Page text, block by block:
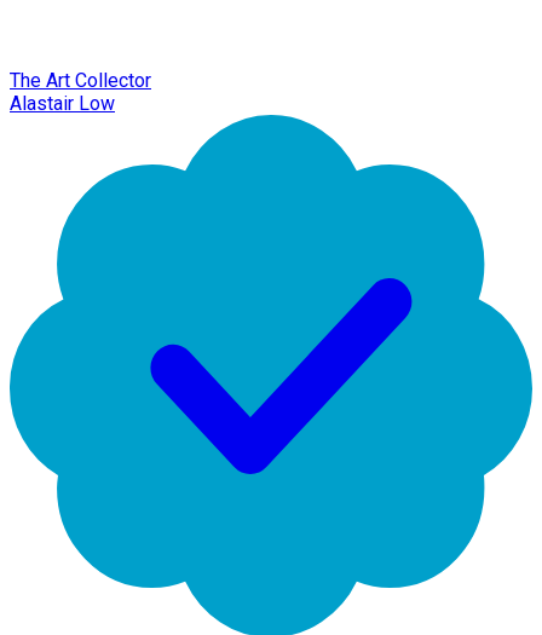
The Art Collector
Alastair Low